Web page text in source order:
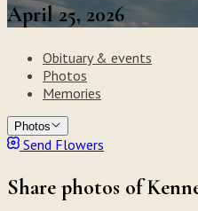
April 25, 2026
Obituary & events
Photos
Memories
Photos
Send Flowers
Share photos of